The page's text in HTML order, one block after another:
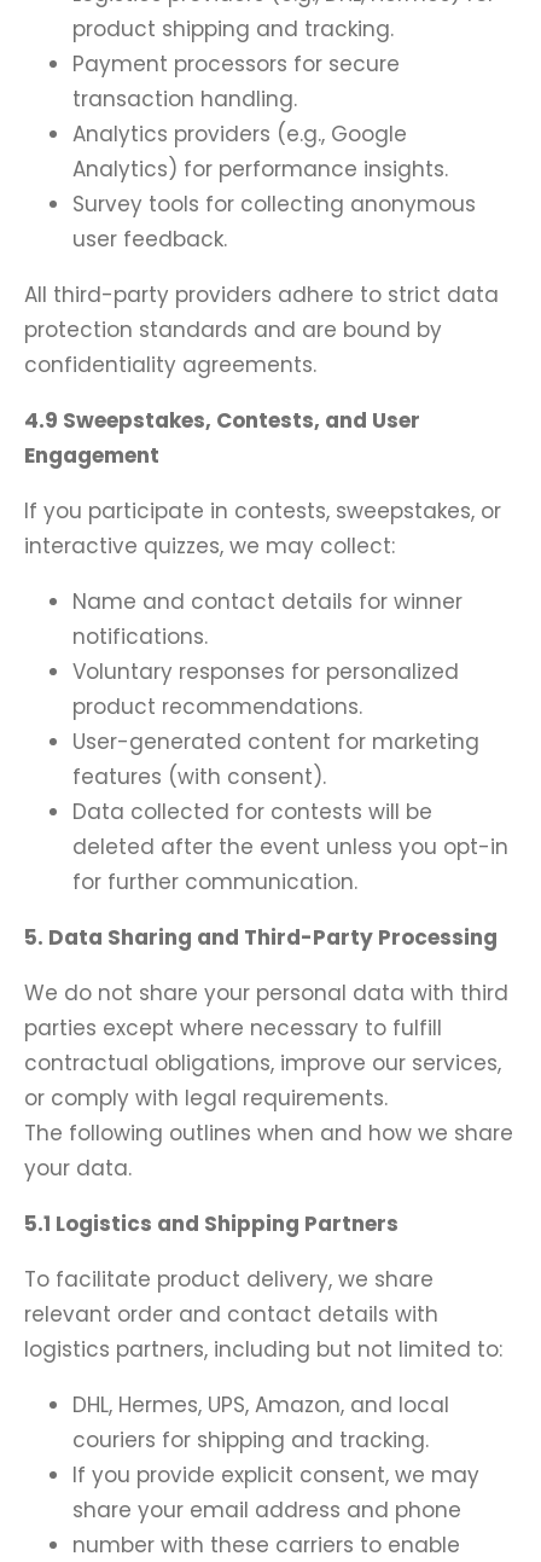
product shipping and tracking.
Payment processors for secure
transaction handling.
Analytics providers (e.g., Google
Analytics) for performance insights.
Survey tools for collecting anonymous
user feedback.
All third-party providers adhere to strict data
protection standards and are bound by
confidentiality agreements.
4.9 Sweepstakes, Contests, and User
Engagement
If you participate in contests, sweepstakes, or
interactive quizzes, we may collect:
Name and contact details for winner
notifications.
Voluntary responses for personalized
product recommendations.
User-generated content for marketing
features (with consent).
Data collected for contests will be
deleted after the event unless you opt-in
for further communication.
5. Data Sharing and Third-Party Processing
We do not share your personal data with third
parties except where necessary to fulfill
contractual obligations, improve our services,
or comply with legal requirements.
The following outlines when and how we share
your data.
5.1 Logistics and Shipping Partners
To facilitate product delivery, we share
relevant order and contact details with
logistics partners, including but not limited to:
DHL, Hermes, UPS, Amazon, and local
couriers for shipping and tracking.
If you provide explicit consent, we may
share your email address and phone
number with these carriers to enable